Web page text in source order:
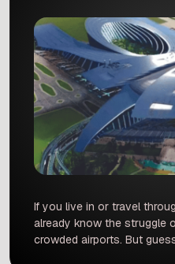
If you live in or travel
already know the struggle
crowded airports. But